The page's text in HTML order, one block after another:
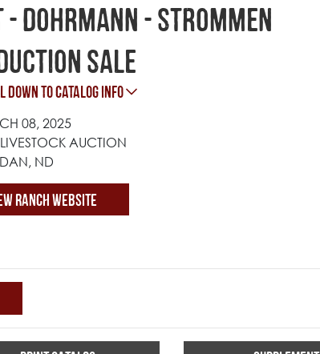
- Dohrmann - Strommen
Sale
to Catalog Info
08, 2025
LIVESTOCK AUCTION
ND
RANCH WEBSITE